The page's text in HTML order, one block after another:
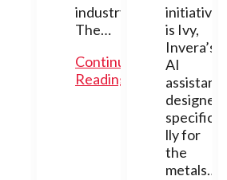
industry.
The…
Continue
Reading
initiative
is Ivy,
Invera’s
AI
assistant
designed
specifica
lly for
the
metals…